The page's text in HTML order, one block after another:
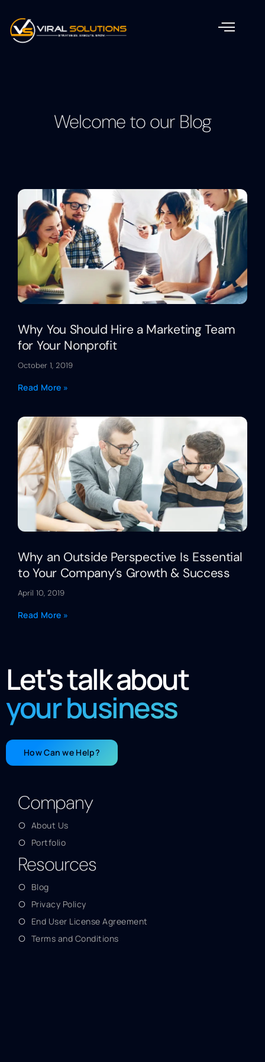
Welcome to our Blog
Why You Should Hire a Marketing Team
for Your Nonprofit
October 1, 2019
Read More »
Why an Outside Perspective Is Essential
to Your Company’s Growth & Success
April 10, 2019
Read More »
Let's talk about
your business
How Can we Help?
Company
About Us
Portfolio
Resources
Blog
Privacy Policy
End User License Agreement
Terms and Conditions